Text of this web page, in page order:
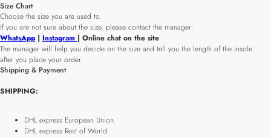
Size Chart
Choose the size you are used to.
If you are not sure about the size, please contact the manager:
WhatsApp | Instagram | Online chat on the site
The manager will help you decide on the size and tell you the length of the insole
after you place your order.
Shipping & Payment
SHIPPING:
DHL express European Union.
DHL express Rest of World.